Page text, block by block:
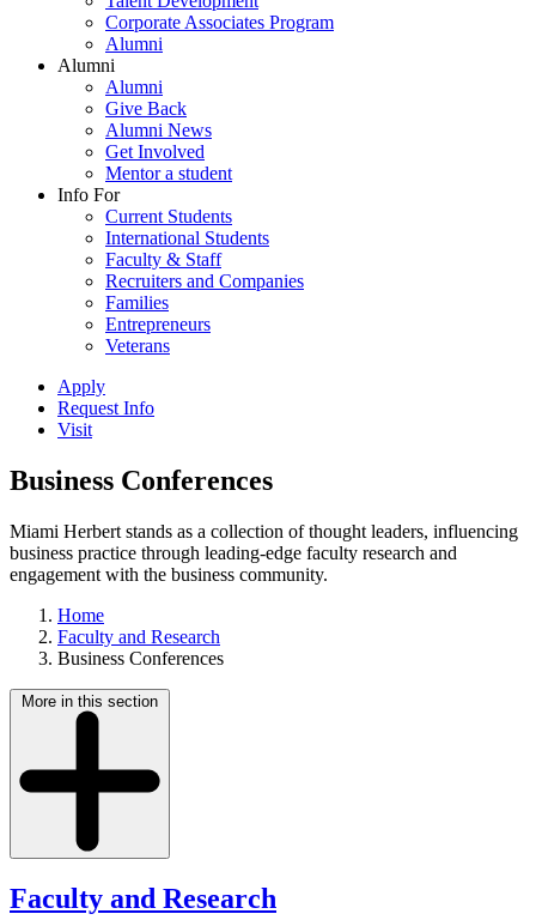
Corporate Associates Program
Alumni
Alumni
Alumni
Give Back
Alumni News
Get Involved
Mentor a student
Info For
Current Students
International Students
Faculty & Staff
Recruiters and Companies
Families
Entrepreneurs
Veterans
Apply
Request Info
Visit
Business Conferences
Miami Herbert stands as a collection of thought leaders, influencing
business practice through leading-edge faculty research and
engagement with the business community.
Home
Faculty and Research
Business Conferences
More in this section
Faculty and Research